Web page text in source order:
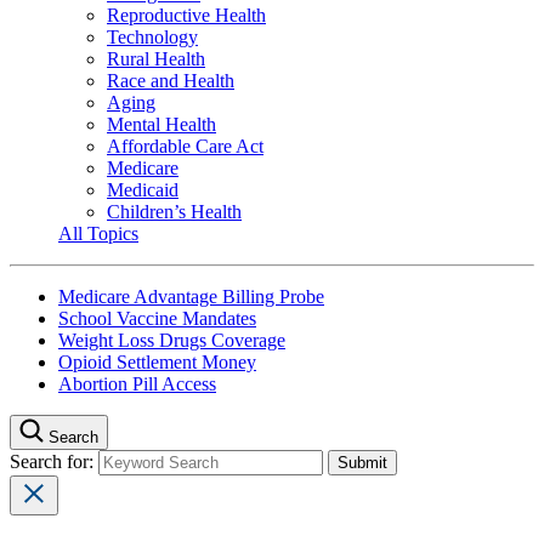
Reproductive Health
Technology
Rural Health
Race and Health
Aging
Mental Health
Affordable Care Act
Medicare
Medicaid
Children’s Health
All Topics
Medicare Advantage Billing Probe
School Vaccine Mandates
Weight Loss Drugs Coverage
Opioid Settlement Money
Abortion Pill Access
Search
Search for: